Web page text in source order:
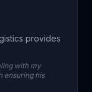
provides
with my
ensuring his